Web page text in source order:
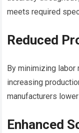
meets required
Reduced
By minimizing labor
increasing
manufacturers
Enhanced